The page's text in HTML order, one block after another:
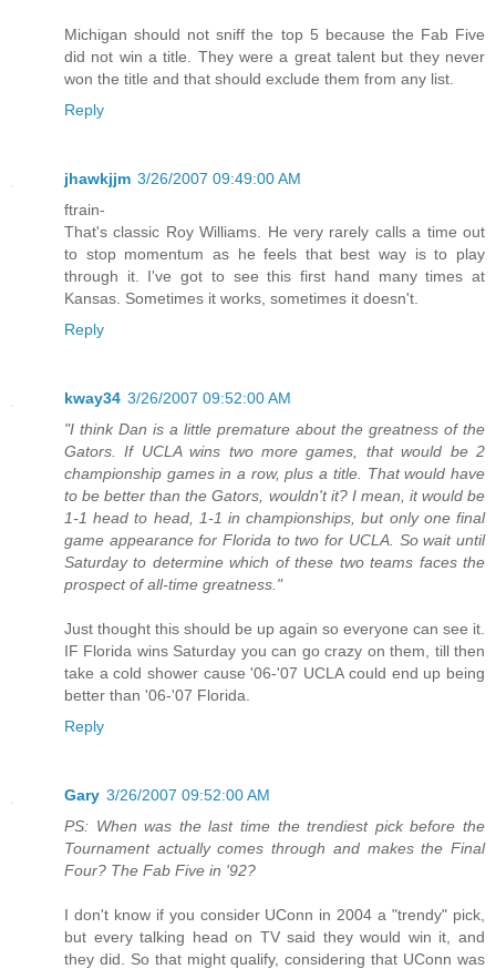
Michigan should not sniff the top 5 because the Fab Five
did not win a title. They were a great talent but they never
won the title and that should exclude them from any list.
Reply
jhawkjjm 3/26/2007 09:49:00 AM
ftrain-
That's classic Roy Williams. He very rarely calls a time out
to stop momentum as he feels that best way is to play
through it. I've got to see this first hand many times at
Kansas. Sometimes it works, sometimes it doesn't.
Reply
kway34 3/26/2007 09:52:00 AM
"I think Dan is a little premature about the greatness of the
Gators. If UCLA wins two more games, that would be 2
championship games in a row, plus a title. That would have
to be better than the Gators, wouldn't it? I mean, it would be
1-1 head to head, 1-1 in championships, but only one final
game appearance for Florida to two for UCLA. So wait until
Saturday to determine which of these two teams faces the
prospect of all-time greatness."
Just thought this should be up again so everyone can see it.
IF Florida wins Saturday you can go crazy on them, till then
take a cold shower cause '06-'07 UCLA could end up being
better than '06-'07 Florida.
Reply
Gary 3/26/2007 09:52:00 AM
PS: When was the last time the trendiest pick before the
Tournament actually comes through and makes the Final
Four? The Fab Five in '92?
I don't know if you consider UConn in 2004 a "trendy" pick,
but every talking head on TV said they would win it, and
they did. So that might qualify, considering that UConn was